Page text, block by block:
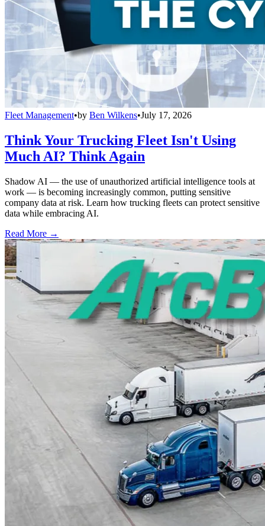
Fleet Management•by Ben Wilkens•July 17, 2026
Think Your Trucking Fleet Isn't Using
Much AI? Think Again
Shadow AI — the use of unauthorized artificial intelligence tools at
work — is becoming increasingly common, putting sensitive
company data at risk. Learn how trucking fleets can protect sensitive
data while embracing AI.
Read More →